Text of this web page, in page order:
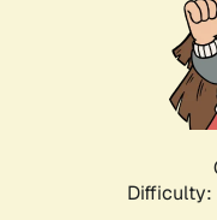
Difficulty: